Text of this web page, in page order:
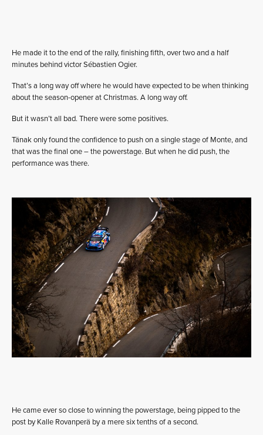
He made it to the end of the rally, finishing fifth, over two and a half
minutes behind victor Sébastien Ogier.
That’s a long way off where he would have expected to be when thinking
about the season-opener at Christmas. A long way off.
But it wasn’t all bad. There were some positives.
Tänak only found the confidence to push on a single stage of Monte, and
that was the final one – the powerstage. But when he did push, the
performance was there.
He came ever so close to winning the powerstage, being pipped to the
post by Kalle Rovanperä by a mere six tenths of a second.